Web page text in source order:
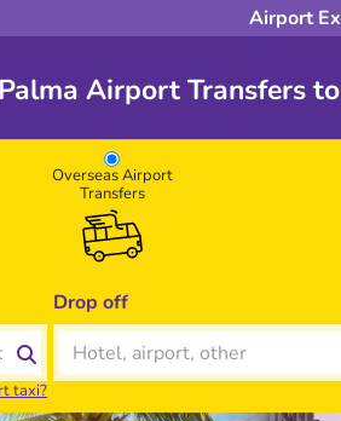
Airport
Palma Airport Transfers
Overseas Airport
Transfers
taxi?
Drop off